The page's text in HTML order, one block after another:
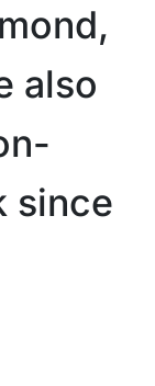
also
since